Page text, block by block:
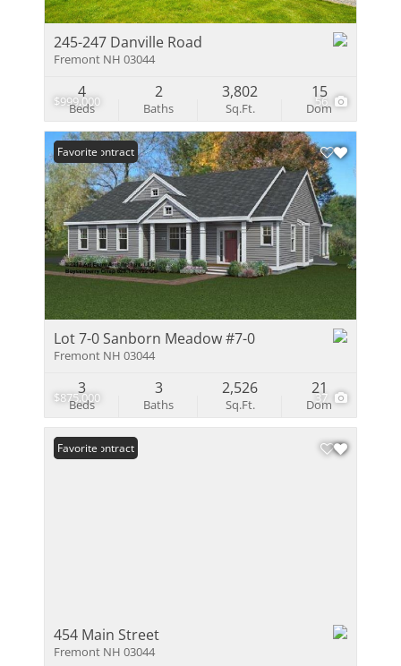
$999,000 56
245-247 Danville Road
Fremont NH 03044
Beds
4
Baths
2
Sq.Ft.
3,802
Dom
15
$875,000 37
Under Contract
Favorite
Lot 7-0 Sanborn Meadow #7-0
Fremont NH 03044
Beds
3
Baths
3
Sq.Ft.
2,526
Dom
21
Under Contract
Favorite
454 Main Street
Fremont NH 03044